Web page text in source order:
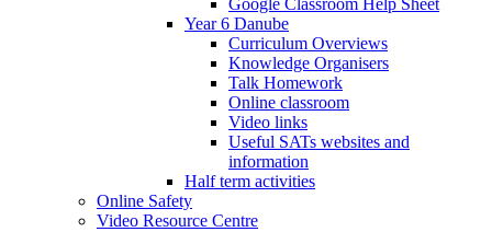
Google Classroom Help Sheet
Year 6 Danube
Curriculum Overviews
Knowledge Organisers
Talk Homework
Online classroom
Video links
Useful SATs websites and
information
Half term activities
Online Safety
Video Resource Centre